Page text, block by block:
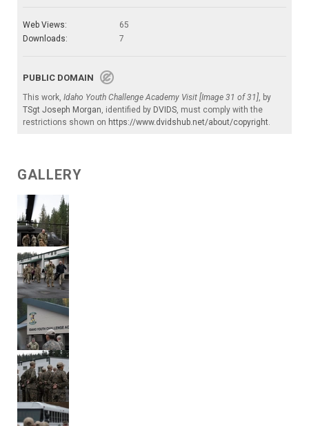
Web Views:
65
Downloads:
7
PUBLIC DOMAIN
This work, Idaho Youth Challenge Academy Visit [Image 31 of 31], by
TSgt Joseph Morgan, identified by DVIDS, must comply with the
restrictions shown on https://www.dvidshub.net/about/copyright.
GALLERY